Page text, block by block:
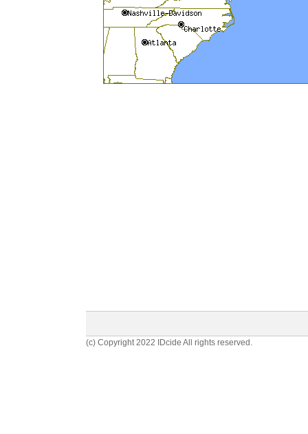
(c) Copyright 2022 IDcide All rights reserved.